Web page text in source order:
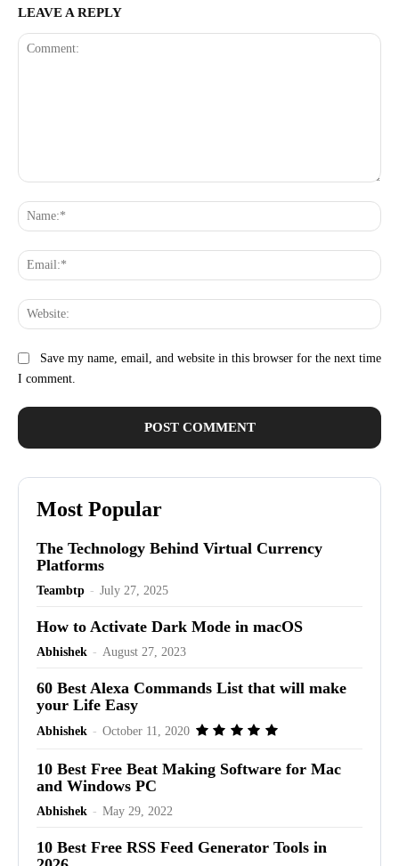
LEAVE A REPLY
Save my name, email, and website in this browser for the next time
I comment.
Most Popular
The Technology Behind Virtual Currency
Platforms
Teambtp - July 27, 2025
How to Activate Dark Mode in macOS
Abhishek - August 27, 2023
60 Best Alexa Commands List that will make
your Life Easy
Abhishek - October 11, 2020
10 Best Free Beat Making Software for Mac
and Windows PC
Abhishek - May 29, 2022
10 Best Free RSS Feed Generator Tools in